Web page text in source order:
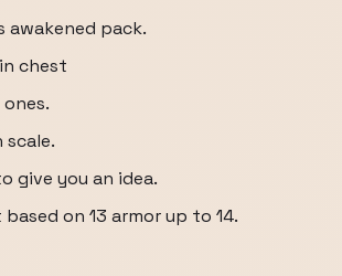
awakened pack.
chest
scale.
give you an idea.
on 13 armor up to 14.